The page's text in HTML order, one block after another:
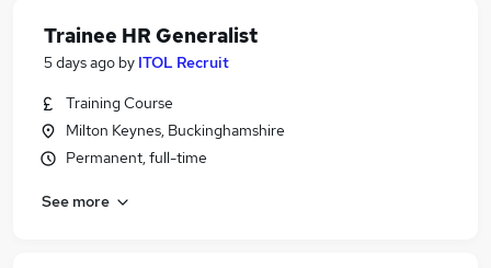
Trainee HR Generalist
5 days ago by ITOL Recruit
Training Course
Milton Keynes, Buckinghamshire
Permanent, full-time
See more